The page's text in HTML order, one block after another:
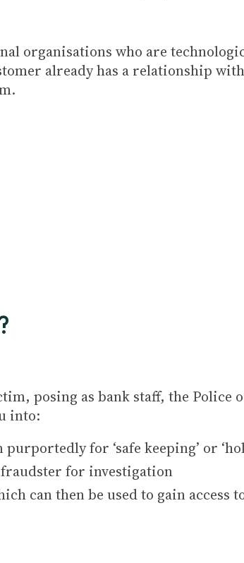
organisations who are
already has a relationship
posing as bank staff, the Police
into:
for ‘safe keeping’ or
for investigation
can then be used to gain access